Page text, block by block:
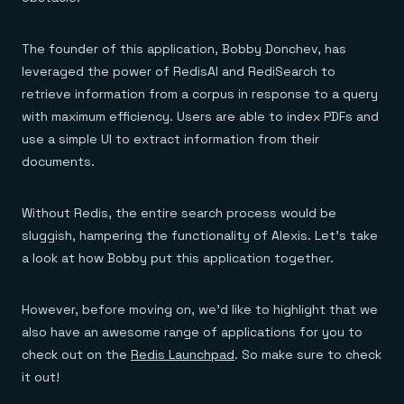
Gaming
Healthcare
GET REDIS
Downloads
Reference architectures
No guessing, just deploy
The founder of this application, Bobby Donchev, has
leveraged the power of RedisAI and RediSearch to
retrieve information from a corpus in response to a query
with maximum efficiency. Users are able to index PDFs and
use a simple UI to extract information from their
documents.
Without Redis, the entire search process would be
sluggish, hampering the functionality of Alexis. Let’s take
a look at how Bobby put this application together.
However, before moving on, we’d like to highlight that we
also have an awesome range of applications for you to
check out on the Redis Launchpad. So make sure to check
it out!